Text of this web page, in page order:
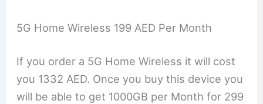
5G Home Wireless 199 AED Per Month
If you order a 5G Home Wireless it will cost
you 1332 AED. Once you buy this device you
will be able to get 1000GB per Month for 299